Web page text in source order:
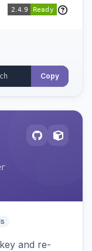
event
Copy
and re-